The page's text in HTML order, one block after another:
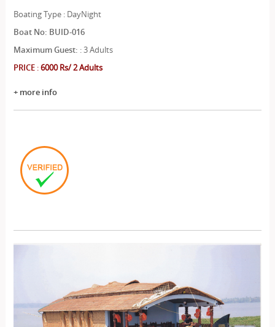
Boating Type : DayNight
Boat No: BUID-016
Maximum Guest: : 3 Adults
PRICE:6000 Rs/ 2 Adults
+ more info